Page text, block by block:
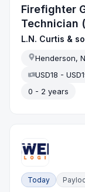
Firefighter
Technician
L.N. Curtis &
Henderson,
USD18 -
0 - 2 years
Today